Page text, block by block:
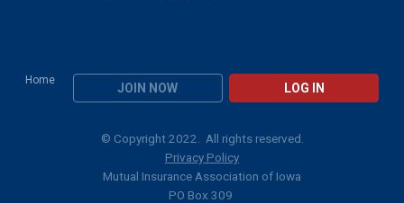
Home
JOIN NOW LOG IN
© Copyright 2022. All rights reserved.
Privacy Policy
Mutual Insurance Association of Iowa
PO Box 309